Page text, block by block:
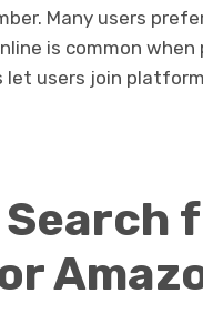
Many users
is common
let users join
Search